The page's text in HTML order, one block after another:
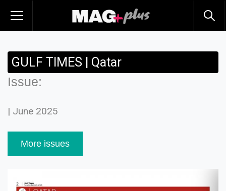
GULF TIMES | Qatar
Issue:
| June 2025
More issues